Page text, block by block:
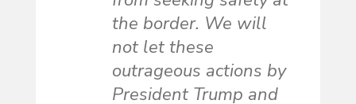
the border. We will
not let these
outrageous actions by
President Trump and